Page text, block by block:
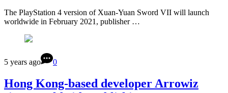
The PlayStation 4 version of Xuan-Yuan Sword VII will launch
worldwide in February 2021, publisher …
5 years ago 0
Hong Kong-based developer Arrowiz